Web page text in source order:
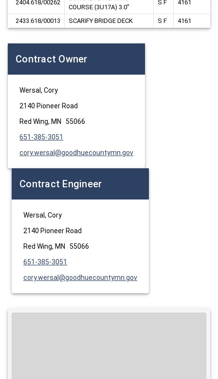
2404.618/00262
COURSE (3U17A) 3.0"
S F 4161
2433.618/00013 SCARIFY BRIDGE DECK S F 4161
Contract Owner
Wersal, Cory
2140 Pioneer Road
Red Wing, MN 55066
651-385-3051
cory.wersal@goodhuecountymn.gov
Contract Engineer
Wersal, Cory
2140 Pioneer Road
Red Wing, MN 55066
651-385-3051
cory.wersal@goodhuecountymn.gov